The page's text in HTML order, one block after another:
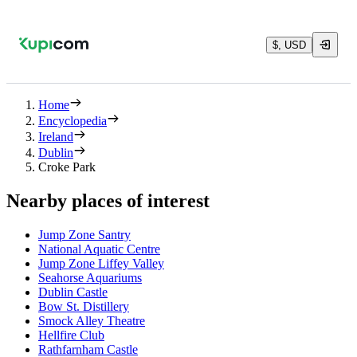
$, USD
Home
Encyclopedia
Ireland
Dublin
Croke Park
Nearby places of interest
Jump Zone Santry
National Aquatic Centre
Jump Zone Liffey Valley
Seahorse Aquariums
Dublin Castle
Bow St. Distillery
Smock Alley Theatre
Hellfire Club
Rathfarnham Castle